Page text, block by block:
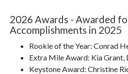
2026 Awards - Awarded
Accomplishments in 2025
Rookie of the Year: Conrad
Extra Mile Award: Kia Grant,
Keystone Award: Christine